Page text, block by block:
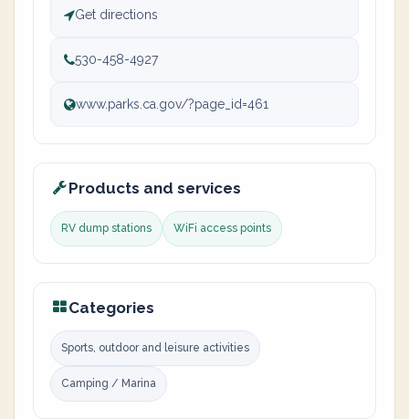
Get directions
530-458-4927
www.parks.ca.gov/?page_id=461
Products and services
RV dump stations WiFi access points
Categories
Sports, outdoor and leisure activities
Camping / Marina